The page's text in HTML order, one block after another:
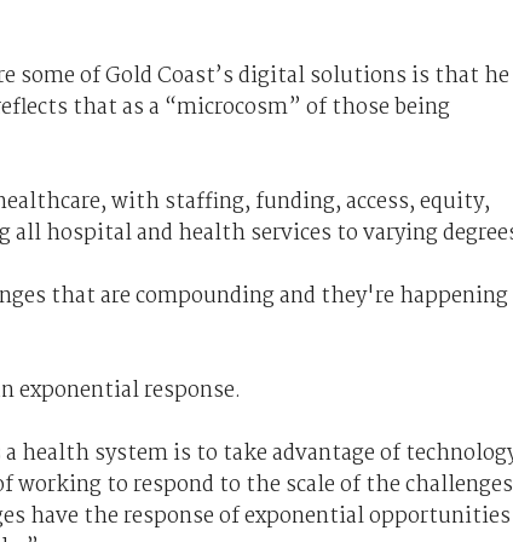
some of Gold Coast’s digital solutions is that he
that as a “microcosm” of those being
with staffing, funding, access, equity,
all hospital and health services to varying
that are compounding and they're happening
exponential response.
health system is to take advantage of
working to respond to the scale of the challenges
have the response of exponential opportunities